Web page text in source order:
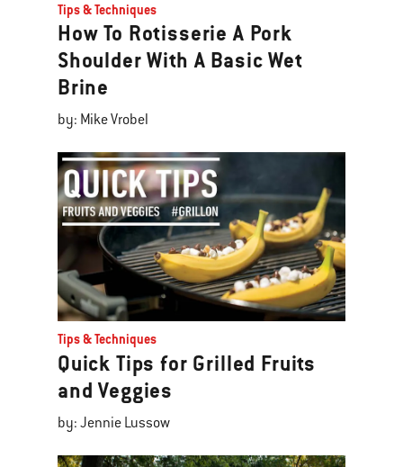
Tips & Techniques
How To Rotisserie A Pork
Shoulder With A Basic Wet
Brine
by: Mike Vrobel
Tips & Techniques
Quick Tips for Grilled Fruits
and Veggies
by: Jennie Lussow